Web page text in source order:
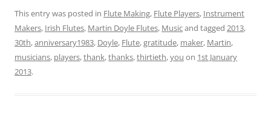
This entry was posted in Flute Making, Flute Players, Instrument
Makers, Irish Flutes, Martin Doyle Flutes, Musicand tagged 2013,
30th,anniversary1983, Doyle, Flute,gratitude, maker, Martin,
musicians, players,thank,thanks,thirtieth,you on 1st January
2013.